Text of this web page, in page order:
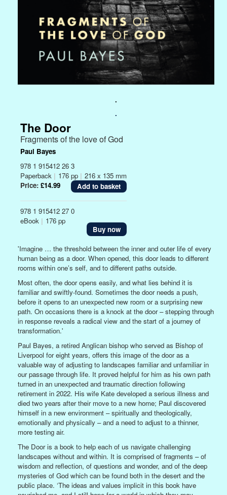
.
.
The Door
Fragments of the love of God
Paul Bayes
978 1 915412 26 3
Paperback | 176 pp | 216 x 135 mm
Price: £14.99
978 1 915412 27 0
eBook | 176 pp
Buy now
'Imagine … the threshold between the inner and outer life of every
human being as a door. When opened, this door leads to different
rooms within one’s self, and to different paths outside.
Most often, the door opens easily, and what lies behind it is
familiar and swiftly-found. Sometimes the door needs a push,
before it opens to an unexpected new room or a surprising new
path. On occasions there is a knock at the door – stepping through
in response reveals a radical view and the start of a journey of
transformation.'
Paul Bayes, a retired Anglican bishop who served as Bishop of
Liverpool for eight years, offers this image of the door as a
valuable way of adjusting to landscapes familiar and unfamiliar in
our passage through life. It proved helpful for him as his own path
turned in an unexpected and traumatic direction following
retirement in 2022. His wife Kate developed a serious illness and
died two years after their move to a new home; Paul discovered
himself in a new environment – spiritually and theologically,
emotionally and physically – and a need to adjust to a thinner,
more testing air.
The Door is a book to help each of us navigate challenging
landscapes without and within. It is comprised of fragments – of
wisdom and reflection, of questions and wonder, and of the deep
mysteries of God which can be found both in the desert and the
public place. ‘The ideas and values implicit in this book have